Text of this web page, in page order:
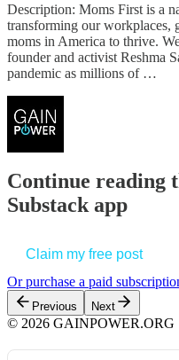
Description: Moms First is a
transforming our workplaces,
moms in America to thrive.
founder and activist Reshma
pandemic as millions of …
Continue reading
Substack app
Claim my free post
Or purchase a paid
Previous Next
© 2026 GAINPOWER.ORG